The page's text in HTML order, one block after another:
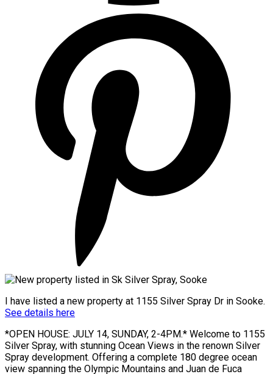
I have listed a new property at 1155 Silver Spray Dr in Sooke.
See details here
*OPEN HOUSE: JULY 14, SUNDAY, 2-4PM.* Welcome to 1155
Silver Spray, with stunning Ocean Views in the renown Silver
Spray development. Offering a complete 180 degree ocean
view spanning the Olympic Mountains and Juan de Fuca